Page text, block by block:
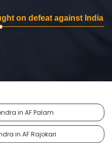
on defeat against India
in AF Palam
in AF Rajokari